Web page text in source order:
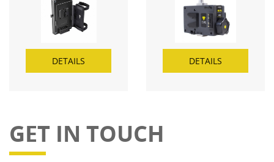
TAP power out socket
DETAILS DETAILS
GET IN TOUCH